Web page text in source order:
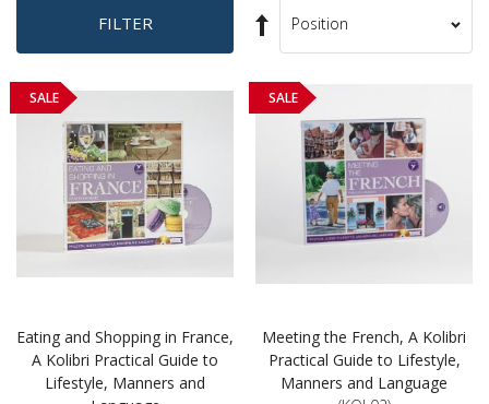
FILTER
Set
Descending
Sort
SALE
Eating and Shopping in France,
A Kolibri Practical Guide to
Lifestyle, Manners and
SALE
Meeting the French, A Kolibri
Practical Guide to Lifestyle,
Manners and Language